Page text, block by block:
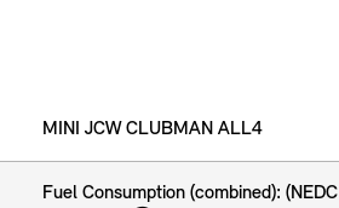
MINI JCW CLUBMAN ALL4
Fuel Consumption (combined): (NEDC